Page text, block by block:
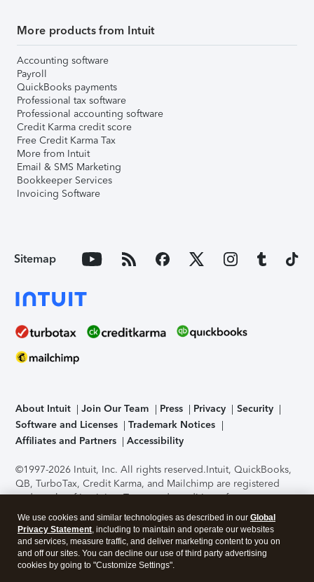
More products from Intuit
Accounting software
Payroll
QuickBooks payments
Professional tax software
Professional accounting software
Credit Karma credit score
Free Credit Karma Tax
More from Intuit
Email & SMS Marketing
Bookkeeper Services
Invoicing Software
Sitemap
About Intuit Join Our Team Press Privacy
Security
Software and Licenses
Trademark Notices
Affiliates and Partners
Accessibility
©1997-2026 Intuit, Inc. All rights reserved.Intuit, QuickBooks,
QB, TurboTax, Credit Karma, and Mailchimp are registered
trademarks of Intuit Inc. Terms and conditions, features,
support, pricing, and service options subject to change
without notice.Security Certification of the TurboTax Online
application has been performed by C-Level Security.By
accessing and using this page you agree to theTerms of Use
We use cookies and similar technologies as described in our Global
Privacy Statement, including to maintain and operate our websites
and services, measure traffic, and deliver marketing content to you on
and off our sites. You can decline our use of third party advertising
cookies by going to "Customize Settings".